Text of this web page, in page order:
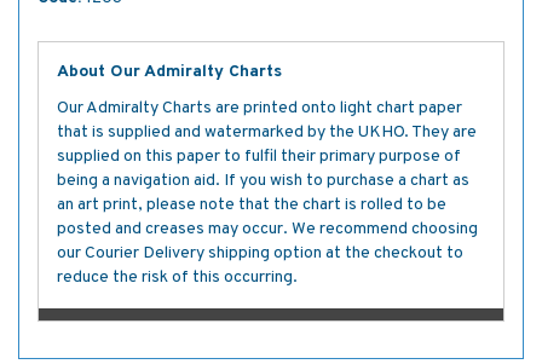
About Our Admiralty Charts
Our Admiralty Charts are printed onto light chart paper
that is supplied and watermarked by the UKHO. They are
supplied on this paper to fulfil their primary purpose of
being a navigation aid. If you wish to purchase a chart as
an art print, please note that the chart is rolled to be
posted and creases may occur. We recommend choosing
our Courier Delivery shipping option at the checkout to
reduce the risk of this occurring.